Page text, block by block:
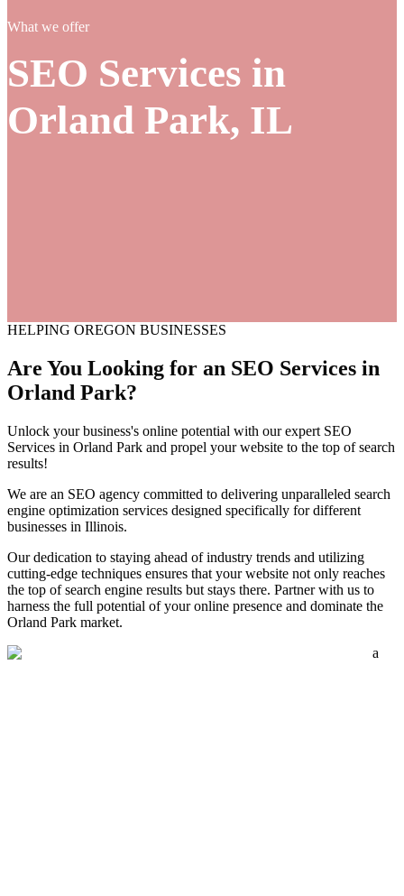
What we offer
SEO Services in
Orland Park, IL
HELPING OREGON BUSINESSES
Are You Looking for an SEO Services in
Orland Park?
Unlock your business's online potential with our expert SEO
Services in Orland Park and propel your website to the top of search
results!
We are an SEO agency committed to delivering unparalleled search
engine optimization services designed specifically for different
businesses in Illinois.
Our dedication to staying ahead of industry trends and utilizing
cutting-edge techniques ensures that your website not only reaches
the top of search engine results but stays there. Partner with us to
harness the full potential of your online presence and dominate the
Orland Park market.